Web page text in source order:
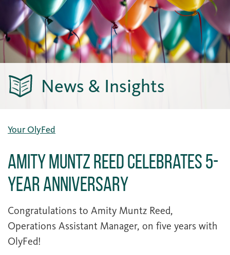
News & Insights
Your OlyFed
Amity Muntz Reed Celebrates 5-
Year Anniversary
Congratulations to Amity Muntz Reed,
Operations Assistant Manager, on five years with
OlyFed!